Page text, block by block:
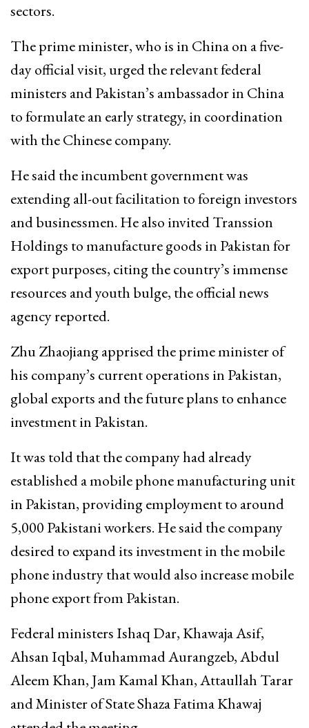
sectors.
The prime minister, who is in China on a five-
day official visit, urged the relevant federal
ministers and Pakistan’s ambassador in China
to formulate an early strategy, in coordination
with the Chinese company.
He said the incumbent government was
extending all-out facilitation to foreign investors
and businessmen. He also invited Transsion
Holdings to manufacture goods in Pakistan for
export purposes, citing the country’s immense
resources and youth bulge, the official news
agency reported.
Zhu Zhaojiang apprised the prime minister of
his company’s current operations in Pakistan,
global exports and the future plans to enhance
investment in Pakistan.
It was told that the company had already
established a mobile phone manufacturing unit
in Pakistan, providing employment to around
5,000 Pakistani workers. He said the company
desired to expand its investment in the mobile
phone industry that would also increase mobile
phone export from Pakistan.
Federal ministers Ishaq Dar, Khawaja Asif,
Ahsan Iqbal, Muhammad Aurangzeb, Abdul
Aleem Khan, Jam Kamal Khan, Attaullah Tarar
and Minister of State Shaza Fatima Khawaj